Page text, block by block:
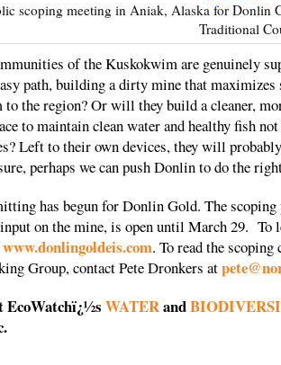
scoping meeting in Aniak, Alaska for Donlin
Traditional
of the Kuskokwim are genuinely
path, building a dirty mine that
to the region? Or will they build a cleaner,
to maintain clean water and healthy fish
Left to their own devices, they will
perhaps we can push Donlin to do the
has begun for Donlin Gold. The
on the mine, is open until March 29. To
www.donlingoldeis.com. To read the
Group, contact Pete Dronkers at
EcoWatchï¿½s WATERand